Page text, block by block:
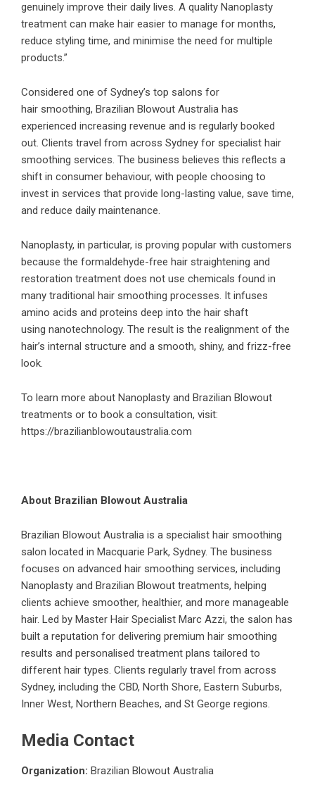
genuinely improve their daily lives. A quality Nanoplasty
treatment can make hair easier to manage for months,
reduce styling time, and minimise the need for multiple
products.”
Considered one of Sydney’s top salons for
hair smoothing, Brazilian Blowout Australia has
experienced increasing revenue and is regularly booked
out. Clients travel from across Sydney for specialist hair
smoothing services. The business believes this reflects a
shift in consumer behaviour, with people choosing to
invest in services that provide long-lasting value, save time,
and reduce daily maintenance.
Nanoplasty, in particular, is proving popular with customers
because the formaldehyde-free hair straightening and
restoration treatment does not use chemicals found in
many traditional hair smoothing processes. It infuses
amino acids and proteins deep into the hair shaft
using nanotechnology. The result is the realignment of the
hair’s internal structure and a smooth, shiny, and frizz-free
look.
To learn more about Nanoplasty and Brazilian Blowout
treatments or to book a consultation, visit:
https://brazilianblowoutaustralia.com
About Brazilian Blowout Australia
Brazilian Blowout Australia is a specialist hair smoothing
salon located in Macquarie Park, Sydney. The business
focuses on advanced hair smoothing services, including
Nanoplasty and Brazilian Blowout treatments, helping
clients achieve smoother, healthier, and more manageable
hair. Led by Master Hair Specialist Marc Azzi, the salon has
built a reputation for delivering premium hair smoothing
results and personalised treatment plans tailored to
different hair types. Clients regularly travel from across
Sydney, including the CBD, North Shore, Eastern Suburbs,
Inner West, Northern Beaches, and St George regions.
Media Contact
Organization: Brazilian Blowout Australia